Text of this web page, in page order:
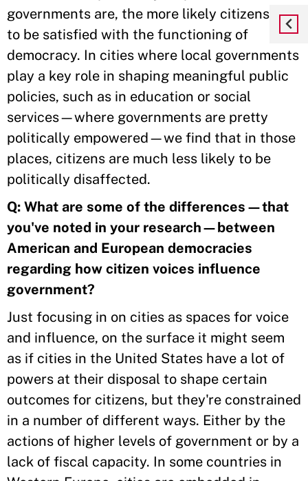
governments are, the more likely citizens are
to be satisfied with the functioning of
democracy. In cities where local governments
play a key role in shaping meaningful public
policies, such as in education or social
services—where governments are pretty
politically empowered—we find that in those
places, citizens are much less likely to be
politically disaffected.
Q: What are some of the differences—that
you've noted in your research—between
American and European democracies
regarding how citizen voices influence
government?
Just focusing in on cities as spaces for voice
and influence, on the surface it might seem
as if cities in the United States have a lot of
powers at their disposal to shape certain
outcomes for citizens, but they're constrained
in a number of different ways. Either by the
actions of higher levels of government or by a
lack of fiscal capacity. In some countries in